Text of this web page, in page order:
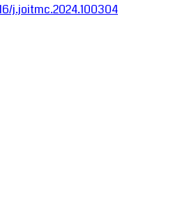
j.joitmc.2024.100304